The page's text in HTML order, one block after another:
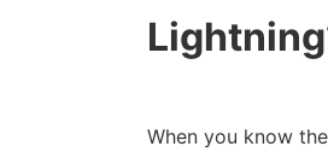
When you know